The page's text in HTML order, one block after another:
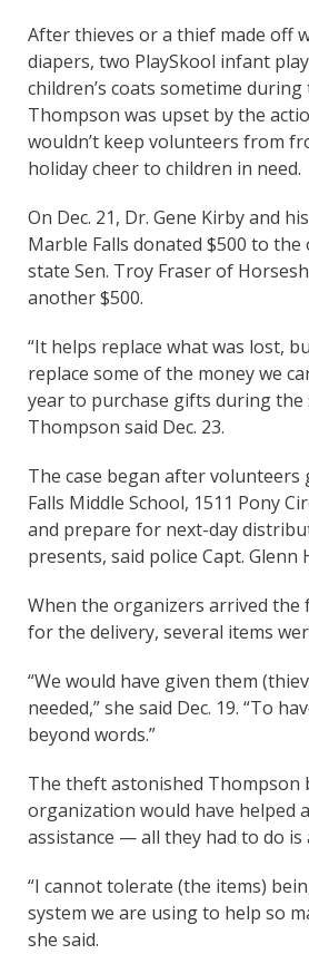
After thieves or a thief made off
diapers, two PlaySkool infant
children’s coats sometime during
Thompson was upset by the
wouldn’t keep volunteers from
holiday cheer to children in need.
On Dec. 21, Dr. Gene Kirby and
Marble Falls donated $500 to
state Sen. Troy Fraser of
another $500.
“It helps replace what was lost,
replace some of the money we
year to purchase gifts during the
Thompson said Dec. 23.
The case began after
Falls Middle School, 1511 Pony
and prepare for next-day
presents, said police Capt. Glenn
When the organizers arrived
for the delivery, several items
“We would have given them
needed,” she said Dec. 19. “To
beyond words.”
The theft astonished Thompson
organization would have helped
assistance — all they had to do is
“I cannot tolerate (the items)
system we are using to help so
she said.